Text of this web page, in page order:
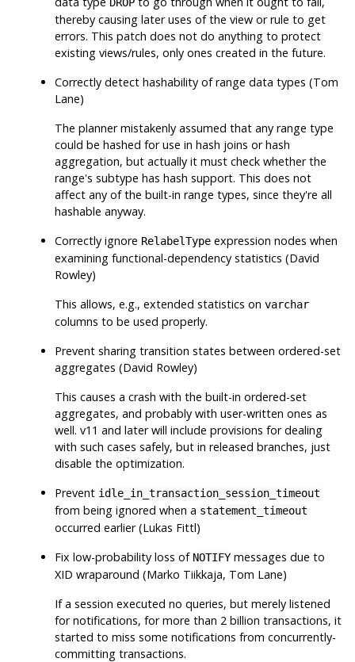
thereby causing later uses of the view or rule to get
errors. This patch does not do anything to protect
existing views/rules, only ones created in the future.
Correctly detect hashability of range data types (Tom
Lane)
The planner mistakenly assumed that any range type
could be hashed for use in hash joins or hash
aggregation, but actually it must check whether the
range's subtype has hash support. This does not
affect any of the built-in range types, since they're all
hashable anyway.
Correctly ignore RelabelType expression nodes when
examining functional-dependency statistics (David
Rowley)
This allows, e.g., extended statistics onvarchar
columns to be used properly.
Prevent sharing transition states between ordered-set
aggregates (David Rowley)
This causes a crash with the built-in ordered-set
aggregates, and probably with user-written ones as
well. v11 and later will include provisions for dealing
with such cases safely, but in released branches, just
disable the optimization.
Prevent idle_in_transaction_session_timeout
from being ignored when a statement_timeout
occurred earlier (Lukas Fittl)
Fix low-probability loss of NOTIFY messages due to
XID wraparound (Marko Tiikkaja, Tom Lane)
If a session executed no queries, but merely listened
for notifications, for more than 2 billion transactions, it
started to miss some notifications from concurrently-
committing transactions.